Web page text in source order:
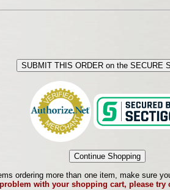
ordering more than one item, make sure
with your shopping cart, please